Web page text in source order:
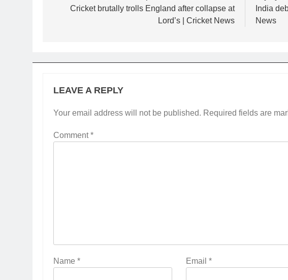
Cricket brutally trolls England after collapse at
Lord’s | Cricket News
India
News
LEAVE A REPLY
Your email address will not be published. Required fields are
Comment*
Name * Email *